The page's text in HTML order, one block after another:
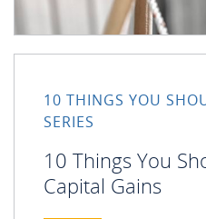
10 THINGS YOU
SERIES
10 Things You
Capital Gains